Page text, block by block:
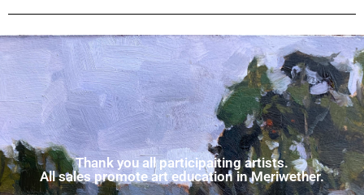
Thank you all participaiting artists.
All sales promote art education in Meriwether.